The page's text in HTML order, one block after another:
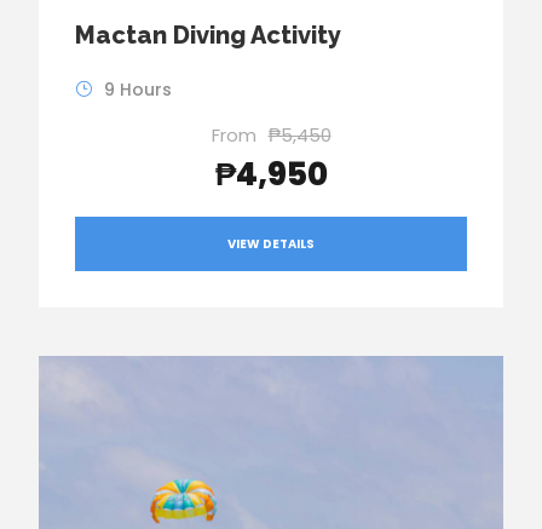
Mactan Diving Activity
9 Hours
From ₱5,450
₱4,950
VIEW DETAILS